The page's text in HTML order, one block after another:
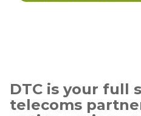
DTC is your full
telecoms